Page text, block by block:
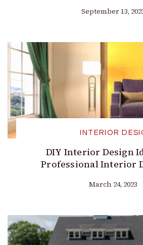
September 13,
INTERIOR
DIY Interior Design
Professional Interior
March 24, 2023